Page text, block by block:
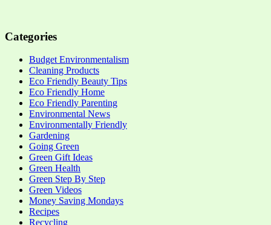
Categories
Budget Environmentalism
Cleaning Products
Eco Friendly Beauty Tips
Eco Friendly Home
Eco Friendly Parenting
Environmental News
Environmentally Friendly
Gardening
Going Green
Green Gift Ideas
Green Health
Green Step By Step
Green Videos
Money Saving Mondays
Recipes
Recycling